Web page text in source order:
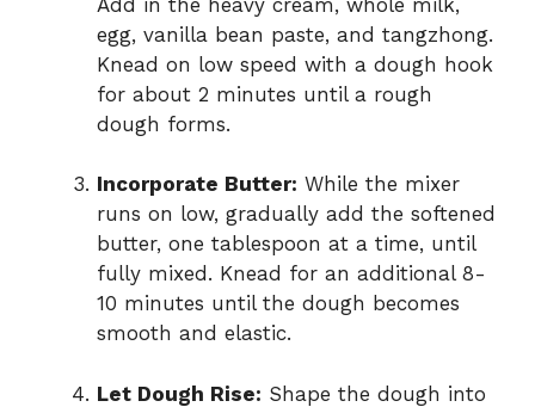
egg, vanilla bean paste, and tangzhong.
Knead on low speed with a dough hook
for about 2 minutes until a rough
dough forms.
Incorporate Butter: While the mixer
runs on low, gradually add the softened
butter, one tablespoon at a time, until
fully mixed. Knead for an additional 8-
10 minutes until the dough becomes
smooth and elastic.
Let Dough Rise: Shape the dough into